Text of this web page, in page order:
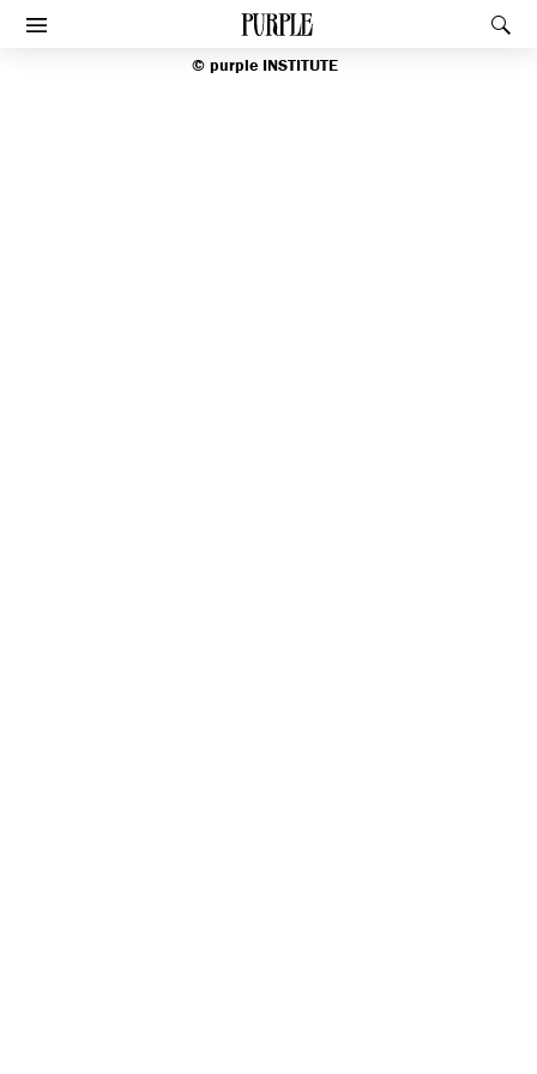
PURPLE
Afficher le menu
index
© purpleINSTITUTE